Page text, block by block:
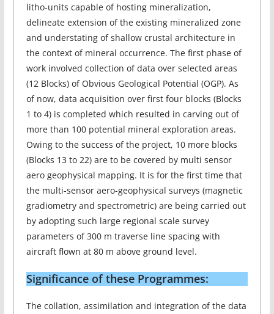
litho-units capable of hosting mineralization,
delineate extension of the existing mineralized zone
and understating of shallow crustal architecture in
the context of mineral occurrence. The first phase of
work involved collection of data over selected areas
(12 Blocks) of Obvious Geological Potential (OGP). As
of now, data acquisition over first four blocks (Blocks
1 to 4) is completed which resulted in carving out of
more than 100 potential mineral exploration areas.
Owing to the success of the project, 10 more blocks
(Blocks 13 to 22) are to be covered by multi sensor
aero geophysical mapping. It is for the first time that
the multi-sensor aero-geophysical surveys (magnetic
gradiometry and spectrometric) are being carried out
by adopting such large regional scale survey
parameters of 300 m traverse line spacing with
aircraft flown at 80 m above ground level.
Significance of these Programmes:
The collation, assimilation and integration of the data